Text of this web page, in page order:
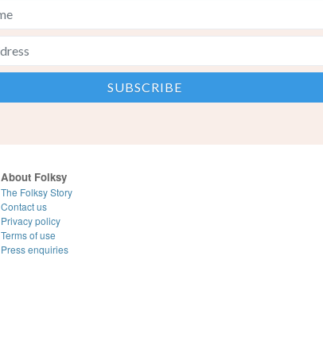
About Folksy
The Folksy Story
Contact us
Privacy policy
Terms of use
Press enquiries